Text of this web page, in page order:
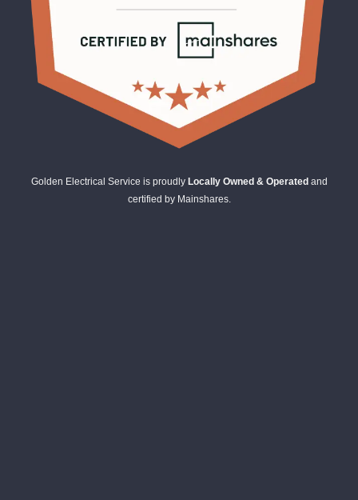
Golden Electrical Service is proudly Locally Owned & Operatedand
certified by Mainshares.